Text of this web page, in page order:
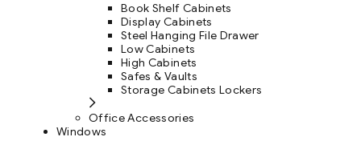
Book Shelf Cabinets
Display Cabinets
Steel Hanging File Drawer
Low Cabinets
High Cabinets
Safes & Vaults
Storage Cabinets Lockers
Office Accessories
Windows